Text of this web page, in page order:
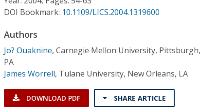
Conference Proceedings
Individual CSDL Subscriptions
DOI Bookmark: 10.1109/LICS.2004.1319600
Authors
Jo? Ouaknine, Carnegie Mellon University, Pittsburgh,
PA
James Worrell, Tulane University, New Orleans, LA
DOWNLOAD PDF SHARE ARTICLE